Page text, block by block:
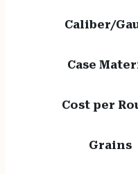
Caliber/
Case
Cost per
Grains